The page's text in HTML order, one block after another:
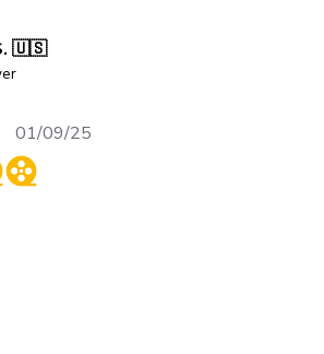
🇺🇸
Published
01/09/25